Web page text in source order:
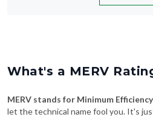
What's a MERV
MERV stands for Minimum
let the technical name fool you. It's